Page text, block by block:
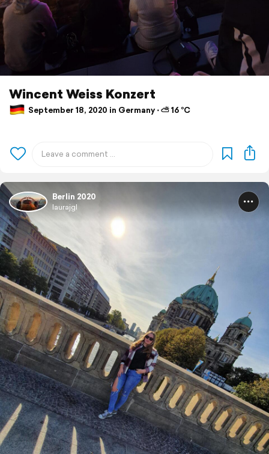
Wincent Weiss Konzert
September 18, 2020 in Germany ⋅ ⛅ 16 °C
Berlin 2020
laurajgl